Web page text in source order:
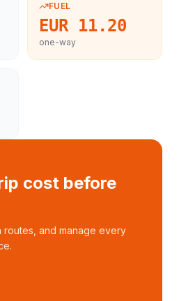
FUEL
EUR 11.20
one-way
cost before
routes, and manage every